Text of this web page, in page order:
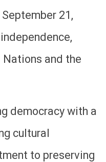
21,
and the
democracy with a
cultural
to preserving